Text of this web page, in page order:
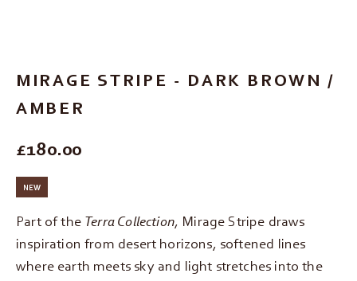
MIRAGE STRIPE - DARK BROWN /
AMBER
REGULAR PRICE
£180.00
NEW
Part of the Terra Collection, Mirage Stripe draws
inspiration from desert horizons, softened lines
where earth meets sky and light stretches into the